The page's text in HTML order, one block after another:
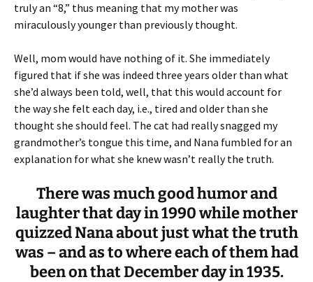
truly an “8,” thus meaning that my mother was
miraculously younger than previously thought.
Well, mom would have nothing of it. She immediately
figured that if she was indeed three years older than what
she’d always been told, well, that this would account for
the way she felt each day, i.e., tired and older than she
thought she should feel. The cat had really snagged my
grandmother’s tongue this time, and Nana fumbled for an
explanation for what she knew wasn’t really the truth.
There was much good humor and
laughter that day in 1990 while mother
quizzed Nana about just what the truth
was – and as to where each of them had
been on that December day in 1935.